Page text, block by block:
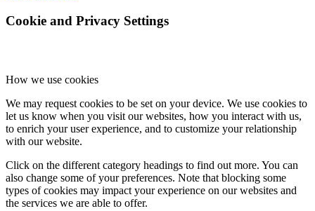
Cookie and Privacy Settings
How we use cookies
We may request cookies to be set on your device. We use cookies to
let us know when you visit our websites, how you interact with us,
to enrich your user experience, and to customize your relationship
with our website.
Click on the different category headings to find out more. You can
also change some of your preferences. Note that blocking some
types of cookies may impact your experience on our websites and
the services we are able to offer.